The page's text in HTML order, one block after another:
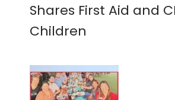
Shares First Aid and
Children